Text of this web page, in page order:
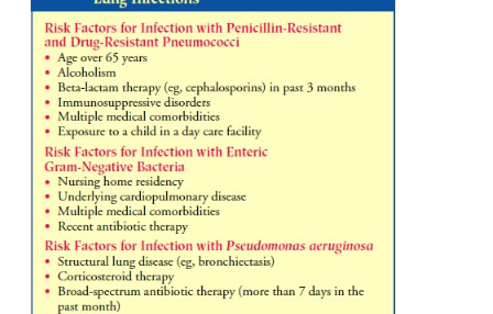
the risk of disease is high
·
Immunocompromised people at high risk
(CDC, 1998)
The vaccine provides specific prevention
coccal pneumonia and other infections
organism (otitis media, other upper
infections). Vaccines should be avoided in the first